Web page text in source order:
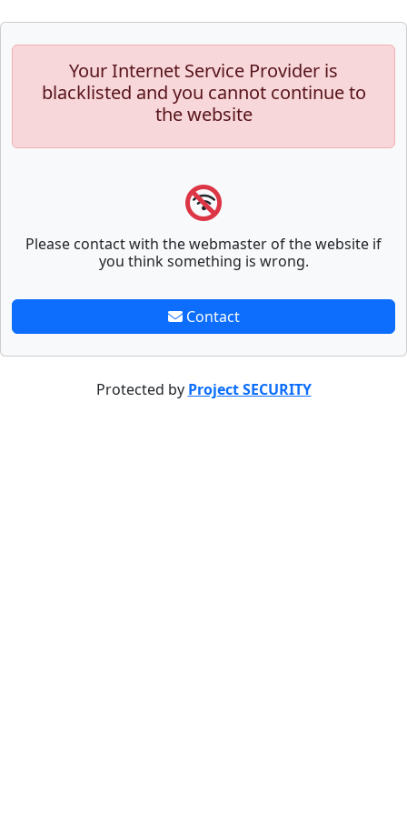
Your Internet Service Provider is
blacklisted and you cannot continue to
the website
Please contact with the webmaster of the website if
you think something is wrong.
Contact
Protected by Project SECURITY